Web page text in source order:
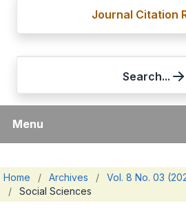
Journal Citation
Search...
Menu
Home / Archives /
Vol. 8 No. 03
/
Social Sciences